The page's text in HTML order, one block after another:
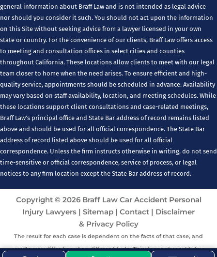
general information about Braff Law and is not intended as legal advice
nor should you consider it such. You should not act upon the information
on this Site without seeking advice from a lawyer licensed in your own
state or country. For the convenience of our clients, Braff Law offers access
to meeting and consultation offices in select cities and counties
throughout California. These locations allow clients to meet with our legal
team closer to home when the need arises. To ensure efficient and high-
quality service, appointments should be scheduled in advance. Availability
may vary based on staff availability, location, and meeting schedules. While
these locations support client consultations and case-related meetings,
Braff Law’s principal office and State Bar address of record remains listed
above and should be used for all official correspondence. The State Bar
address of record listed above should be used for all official
correspondence. Unless the firm instructs otherwise in writing, do not send
time-sensitive or official correspondence, service of process, or legal
notices to any firm location except the State Bar address of record.
Copyright © 2026 Braff Law Car Accident Personal
Injury Lawyers | Sitemap | Contact | Disclaimer
& Privacy Policy
The result for each case is dependent on the facts of that case, and
results may differ based on different facts. This does not constitute a